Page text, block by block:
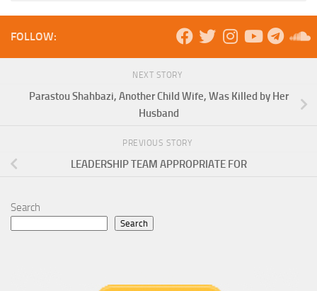
FOLLOW:
NEXT STORY
Parastou Shahbazi, Another Child Wife, Was Killed by Her
Husband
PREVIOUS STORY
LEADERSHIP TEAM APPROPRIATE FOR
Search
Search